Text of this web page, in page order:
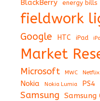
BlackBerry energy bills
fieldwork
Google HTC iPad
Market
Microsoft MWC Netflix
Nokia Nokia Lumia PS4
Samsung Samsung